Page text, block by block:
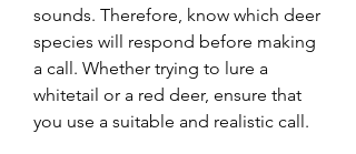
sounds. Therefore, know which deer
species will respond before making
a call. Whether trying to lure a
whitetail or a red deer, ensure that
you use a suitable and realistic call.